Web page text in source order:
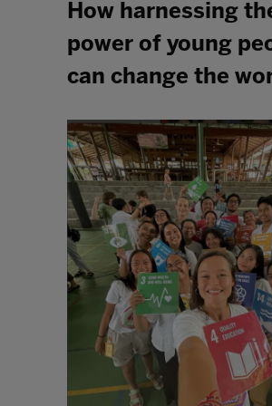
How harnessing
power of young
can change the